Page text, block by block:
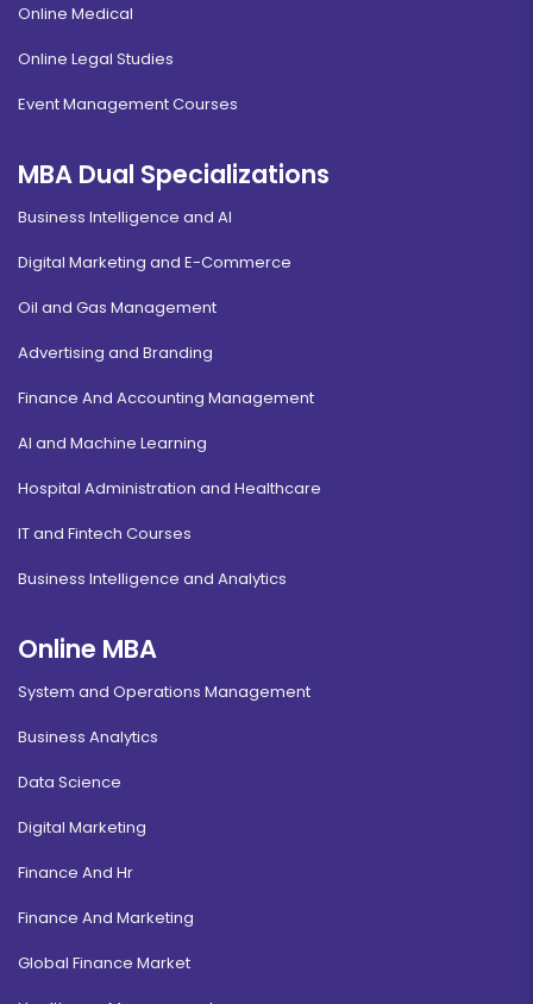
Online Medical
Online Legal Studies
Event Management Courses
MBA Dual Specializations
Business Intelligence and AI
Digital Marketing and E-Commerce
Oil and Gas Management
Advertising and Branding
Finance And Accounting Management
AI and Machine Learning
Hospital Administration and Healthcare
IT and Fintech Courses
Business Intelligence and Analytics
Online MBA
System and Operations Management
Business Analytics
Data Science
Digital Marketing
Finance And Hr
Finance And Marketing
Global Finance Market